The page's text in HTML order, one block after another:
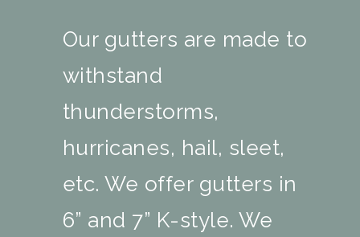
Our gutters are made to
withstand
thunderstorms,
hurricanes, hail, sleet,
etc. We offer gutters in
6” and 7” K-style. We